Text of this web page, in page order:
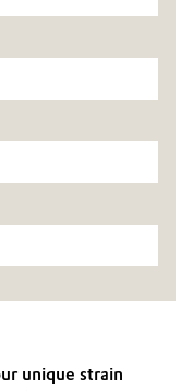
(GTC)
unique strain